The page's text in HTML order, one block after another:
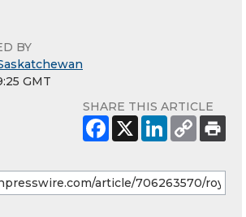
BY
GMT
SHARE THIS ARTICLE